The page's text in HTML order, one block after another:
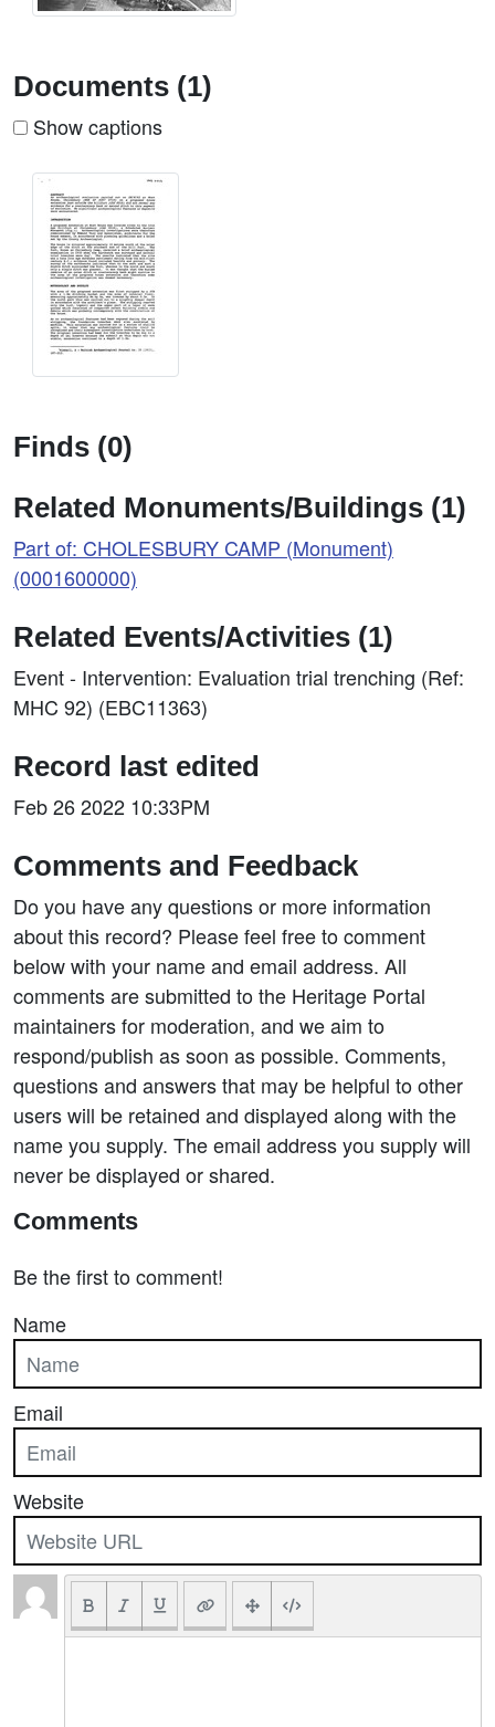
Documents (1)
Show captions
Finds (0)
Related Monuments/Buildings (1)
Part of: CHOLESBURY CAMP (Monument)
(0001600000)
Related Events/Activities (1)
Event - Intervention: Evaluation trial trenching (Ref:
MHC 92) (EBC11363)
Record last edited
Feb 26 2022 10:33PM
Comments and Feedback
Do you have any questions or more information
about this record? Please feel free to comment
below with your name and email address. All
comments are submitted to the Heritage Portal
maintainers for moderation, and we aim to
respond/publish as soon as possible. Comments,
questions and answers that may be helpful to other
users will be retained and displayed along with the
name you supply. The email address you supply will
never be displayed or shared.
Comments
Be the first to comment!
Name
Email
Website